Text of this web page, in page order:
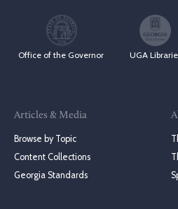
Office of the Governor UGA
Articles & Media
Browse by Topic
Content Collections
Georgia Standards